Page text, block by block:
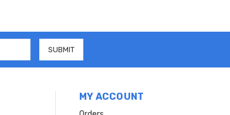
MY ACCOUNT